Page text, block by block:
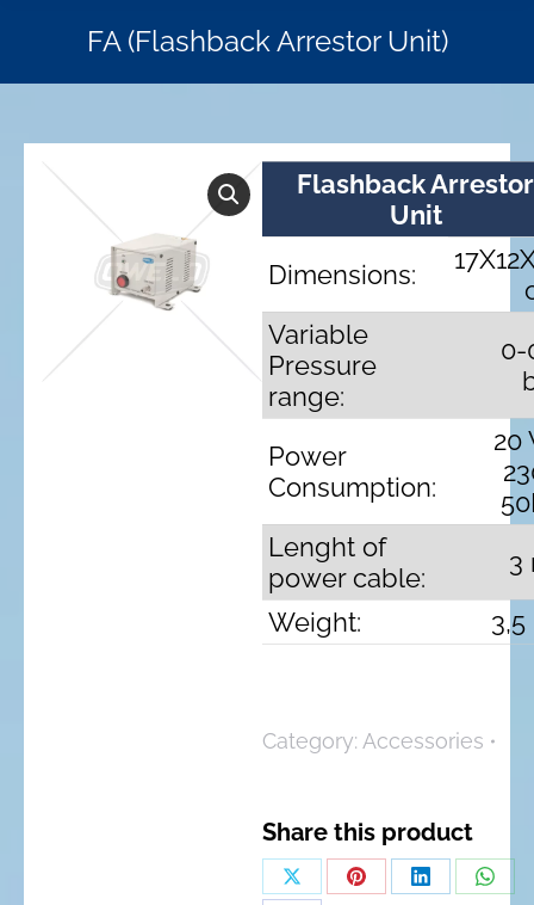
FA (Flashback Arrestor Unit)
Flashback Arrestor
Unit
Dimensions:
Variable
Pressure
range:
0-
Power
Consumption:
20
Lenght of
power cable:
3
Weight:
Category: Accessories
Share this product
Share Share Share Share